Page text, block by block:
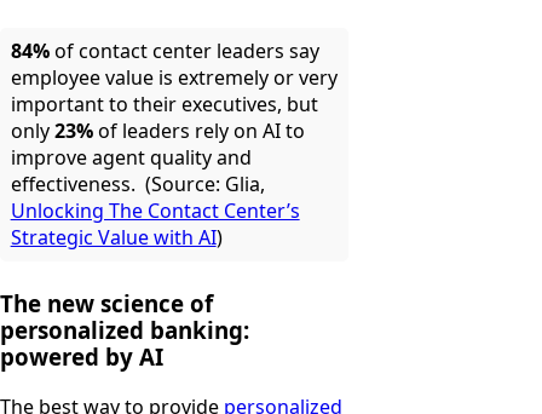
84%of contact center leaders say
employee value is extremely or very
important to their executives, but
only23%of leaders rely on AI to
improve agent quality and
effectiveness. (Source: Glia,
Unlocking The Contact Center’s
Strategic Value with AI)
The new science of
personalized banking:
powered by AI
The best way to provide personalized